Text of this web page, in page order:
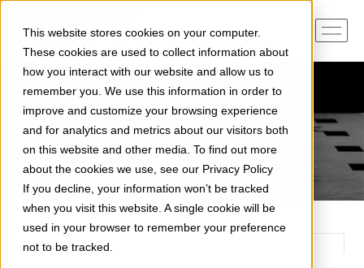
This website stores cookies on your computer.
These cookies are used to collect information about
how you interact with our website and allow us to
remember you. We use this information in order to
improve and customize your browsing experience
and for analytics and metrics about our visitors both
on this website and other media. To find out more
about the cookies we use, see our Privacy Policy
If you decline, your information won’t be tracked
when you visit this website. A single cookie will be
used in your browser to remember your preference
not to be tracked.